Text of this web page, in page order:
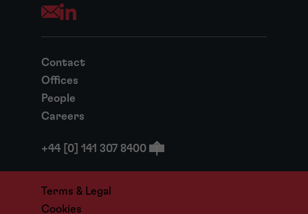
Opens your mail application
Contact
Offices
People
Careers
+44 [0] 141 307 8400
Terms & Legal
Cookies